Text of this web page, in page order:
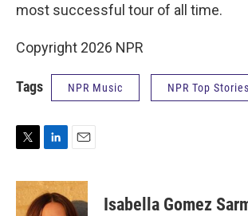
most successful tour of all time.
Copyright 2026 NPR
Tags NPR Music NPR Top Stories
T
i
t
t
L
n
k
e
E
a
i
l
Isabella Gomez